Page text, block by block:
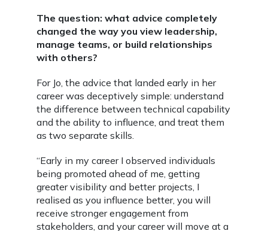
The question: what advice completely
changed the way you view leadership,
manage teams, or build relationships
with others?
For Jo, the advice that landed early in her
career was deceptively simple: understand
the difference between technical capability
and the ability to influence, and treat them
as two separate skills.
“Early in my career I observed individuals
being promoted ahead of me, getting
greater visibility and better projects, I
realised as you influence better, you will
receive stronger engagement from
stakeholders, and your career will move at a